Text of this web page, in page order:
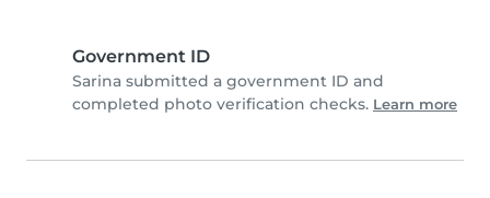
Government ID
Sarina submitted a government ID and
completed photo verification checks. Learn more